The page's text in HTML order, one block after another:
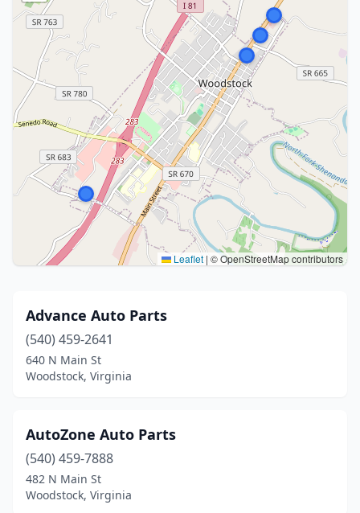
Leaflet | © OpenStreetMap contributors
Advance Auto Parts
(540) 459-2641
640 N Main St
Woodstock, Virginia
AutoZone Auto Parts
(540) 459-7888
482 N Main St
Woodstock, Virginia